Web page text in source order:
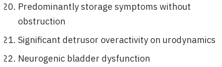
Predominantly storage symptoms without
obstruction
Significant detrusor overactivity on urodynamics
Neurogenic bladder dysfunction